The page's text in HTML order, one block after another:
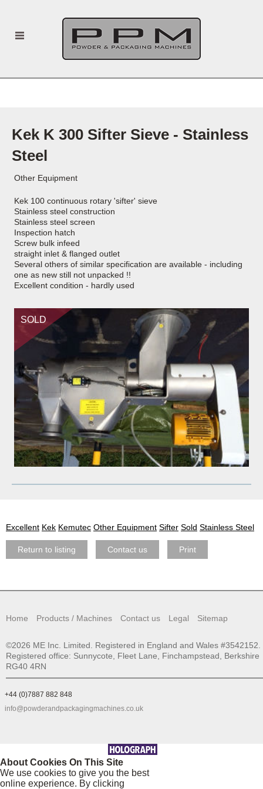
Kek K 300 Sifter Sieve - Stainless
Steel
Other Equipment
Kek 100 continuous rotary 'sifter' sieve
Stainless steel construction
Stainless steel screen
Inspection hatch
Screw bulk infeed
straight inlet & flanged outlet
Several others of similar specification are available - including
one as new still not unpacked !!
Excellent condition - hardly used
SOLD
Excellent Kek Kemutec Other Equipment Sifter Sold Stainless Steel
Return to listing Contact us Print
Home Products / Machines Contact us Legal Sitemap
©2026 ME Inc. Limited. Registered in England and Wales #3542152.
Registered office: Sunnycote, Fleet Lane, Finchampstead, Berkshire
RG40 4RN
+44 (0)7887 882 848
info@powderandpackagingmachines.co.uk
About Cookies On This Site
We use cookies to give you the best
online experience. By clicking